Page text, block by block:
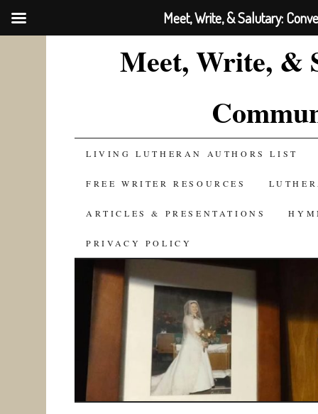
Meet, Write, &
SKIP
TO
CONTENT
LIVING LUTHERAN AUTHORS LIST
FREE WRITER RESOURCES
ARTICLES & PRESENTATIONS
PRIVACY POLICY
Meet, Write, & Salutary: